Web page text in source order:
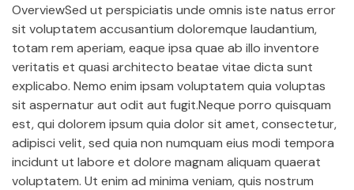
OverviewSed ut perspiciatis unde omnis iste natus error
sit voluptatem accusantium doloremque laudantium,
totam rem aperiam, eaque ipsa quae ab illo inventore
veritatis et quasi architecto beatae vitae dicta sunt
explicabo. Nemo enim ipsam voluptatem quia voluptas
sit aspernatur aut odit aut fugit.Neque porro quisquam
est, qui dolorem ipsum quia dolor sit amet, consectetur,
adipisci velit, sed quia non numquam eius modi tempora
incidunt ut labore et dolore magnam aliquam quaerat
voluptatem. Ut enim ad minima veniam, quis nostrum